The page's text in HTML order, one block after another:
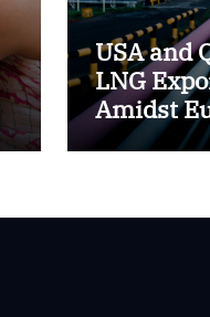
USA and
LNG
Amidst
Energy